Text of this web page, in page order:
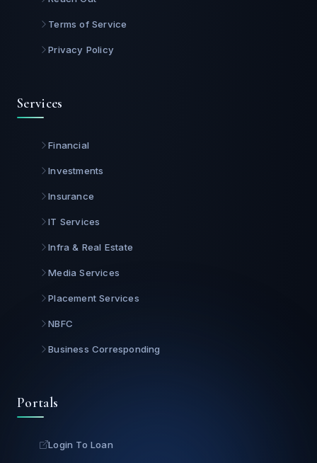
Terms of Service
Privacy Policy
Services
Financial
Investments
Insurance
IT Services
Infra & Real Estate
Media Services
Placement Services
NBFC
Business Corresponding
Portals
Login To Loan